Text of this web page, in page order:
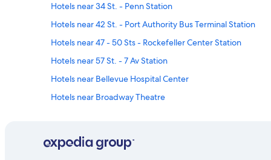
Hotels near 34 St. - Penn Station
Hotels near 42 St. - Port Authority Bus Terminal Station
Hotels near 47 - 50 Sts - Rockefeller Center Station
Hotels near 57 St. - 7 Av Station
Hotels near Bellevue Hospital Center
Hotels near Broadway Theatre
Gay-Friendly Hotels in Central New York City